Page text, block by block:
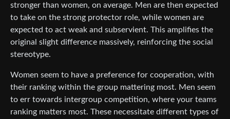
stronger than women, on average. Men are then expected
to take on the strong protector role, while women are
expected to act weak and subservient. This amplifies the
original slight difference massively, reinforcing the social
stereotype.
Women seem to have a preference for cooperation, with
their ranking within the group mattering most. Men seem
to err towards intergroup competition, where your teams
ranking matters most. These necessitate different types of